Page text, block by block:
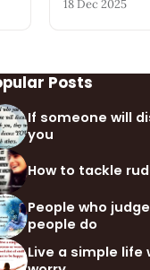
18 Dec 2025
Posts
If someone will
you
How to tackle
People who
people do
Live a simple